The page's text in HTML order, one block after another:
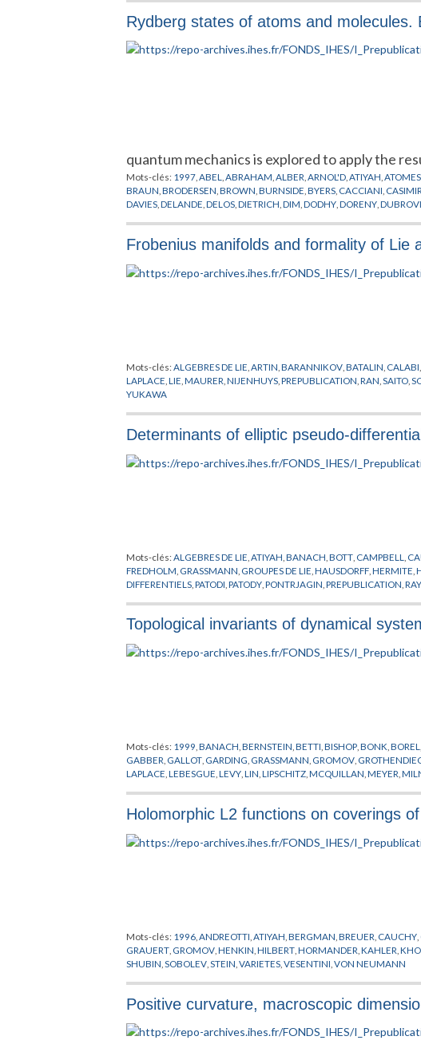
Rydberg states of atoms and
quantum mechanics is explored to apply the
Mots-clés: 1997 ,ABEL ,ABRAHAM ,ALBER ,ARNOL'D ,ATIYAH ,ATOMES
BRAUN ,BRODERSEN ,BROWN ,BURNSIDE ,BYERS CACCIANI CASIMIR
DAVIES ,DELANDE ,DELOS ,DIETRICH ,DIM ,DODHY ,DORENY ,
KLEPPNER,KOENIG,KRANTZMAN ,KRISCHNER,KUWATA ,LAPLACE ,
PAVLICHENKOV,PAVLOV,PEREMOLOV,PLANCK,POINCARE,POSTON
Frobenius manifolds and formality of Lie
Mots-clés:ALGEBRES DE LIE ,ARTIN ,BARANNIKOV ,BATALIN CALABI
LAPLACE ,LIE ,MAURER ,NIJENHUYS ,PREPUBLICATION ,RAN ,SAITO ,
YUKAWA
Determinants of elliptic pseudo-
Mots-clés: ALGEBRES DE LIE ATIYAH ,BANACH ,BOTT CAMPBELL
FREDHOLM GRASSMANN GROUPES DE LIE ,HAUSDORFF ,HERMITE ,
DIFFERENTIELS ,PATODI ,PATODY ,PONTRJAGIN ,PREPUBLICATION ,RAY
Topological invariants of dynamical
Mots-clés: 1999 ,BANACH ,BERNSTEIN ,BETTI ,BISHOP ,BONK ,BOREL
GABBER GALLOT GARDING GRASSMANN GROMOV
LAPLACE ,LEBESGUE ,LEVY ,LIN ,LIPSCHITZ ,MCQUILLAN ,MEYER ,
Holomorphic L2 functions on coverings
Mots-clés: 1996 ANDREOTTI ATIYAH ,BERGMAN ,BREUER CAUCHY
GRAUERT GROMOV ,HENKIN ,HILBERT ,HORMANDER ,KAHLER ,
SHUBIN SOBOLEV STEIN ,VARIETES ,VESENTINI ,VON NEUMANN
Positive curvature, macroscopic